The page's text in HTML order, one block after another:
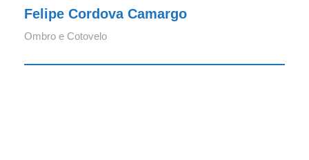
Felipe Cordova Camargo
Ombro e Cotovelo